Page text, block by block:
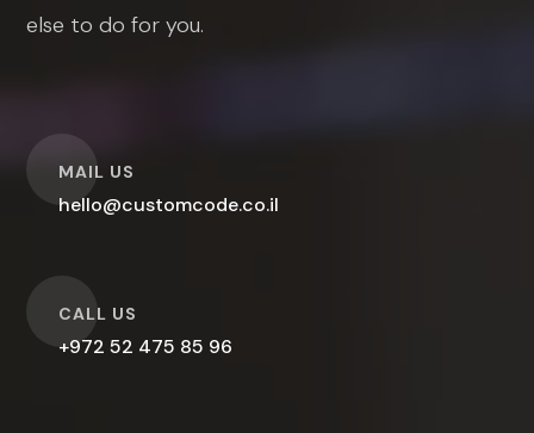
else to do for you.
MAIL US
hello@customcode.co.il
O
CALL US
+972 52 475 85 96
O